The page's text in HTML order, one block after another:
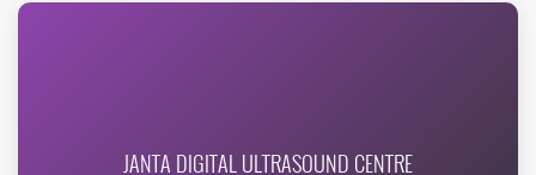
JANTA DIGITAL ULTRASOUND CENTRE